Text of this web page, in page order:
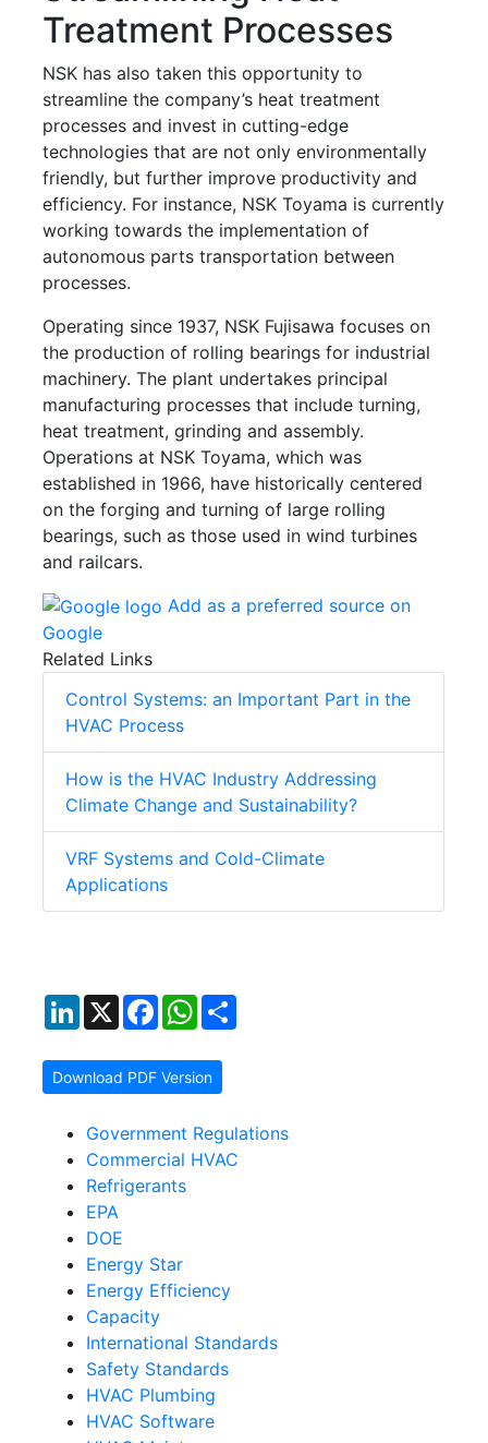
Treatment Processes
NSK has also taken this opportunity to
streamline the company’s heat treatment
processes and invest in cutting-edge
technologies that are not only environmentally
friendly, but further improve productivity and
efficiency. For instance, NSK Toyama is currently
working towards the implementation of
autonomous parts transportation between
processes.
Operating since 1937, NSK Fujisawa focuses on
the production of rolling bearings for industrial
machinery. The plant undertakes principal
manufacturing processes that include turning,
heat treatment, grinding and assembly.
Operations at NSK Toyama, which was
established in 1966, have historically centered
on the forging and turning of large rolling
bearings, such as those used in wind turbines
and railcars.
Add as a preferred source on
Google
Related Links
Control Systems: an Important Part in the
HVAC Process
How is the HVAC Industry Addressing
Climate Change and Sustainability?
VRF Systems and Cold-Climate
Applications
LinkedIn
X FacebookWhatsApp
Download PDF Version
Government Regulations
Commercial HVAC
Refrigerants
EPA
DOE
Energy Star
Energy Efficiency
Capacity
International Standards
Safety Standards
HVAC Plumbing
HVAC Software